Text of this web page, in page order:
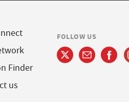
Finder
us
FOLLOW US